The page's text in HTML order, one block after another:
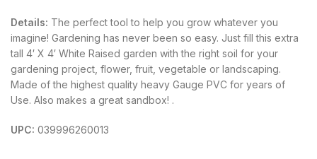
Details: The perfect tool to help you grow whatever you
imagine! Gardening has never been so easy. Just fill this extra
tall 4′ X 4′ White Raised garden with the right soil for your
gardening project, flower, fruit, vegetable or landscaping.
Made of the highest quality heavy Gauge PVC for years of
Use. Also makes a great sandbox! .
UPC: 039996260013